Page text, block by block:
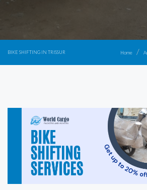
BIKE SHIFTING IN TRISSUR Home